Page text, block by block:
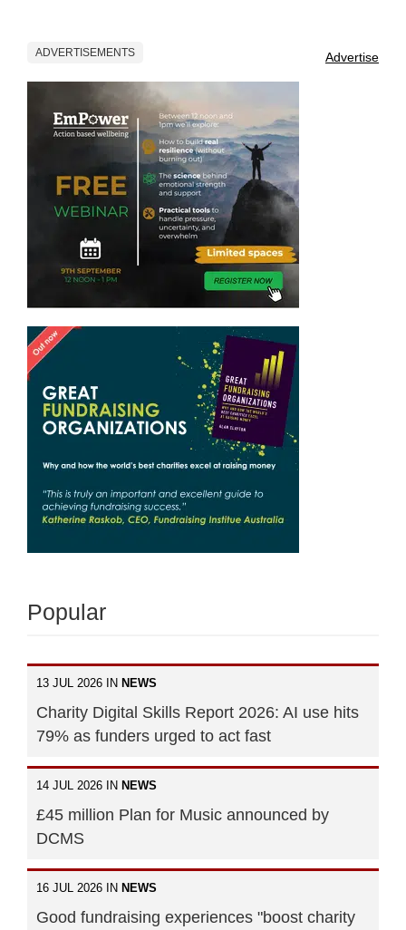
ADVERTISEMENTS Advertise
Popular
13 JUL 2026 IN NEWS
Charity Digital Skills Report 2026: AI use hits
79% as funders urged to act fast
14 JUL 2026 IN NEWS
£45 million Plan for Music announced by
DCMS
16 JUL 2026 IN NEWS
Good fundraising experiences "boost charity